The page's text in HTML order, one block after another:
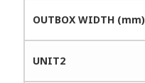
OUTBOX WIDTH (mm)
UNIT2